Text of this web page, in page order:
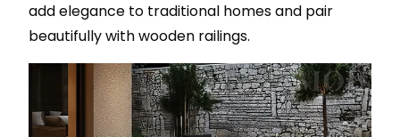
add elegance to traditional homes and pair
beautifully with wooden railings.